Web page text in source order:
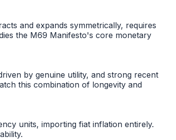
and expands symmetrically, requires
the M69 Manifesto's core monetary
by genuine utility, and strong recent
this combination of longevity and
units, importing fiat inflation entirely.